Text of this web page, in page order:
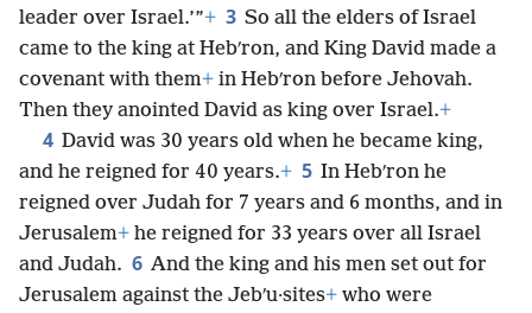
leader over Israel.’”+ 3 So all the elders of Israel
came to the king at Hebʹron, and King David made a
covenant with them+ in Hebʹron before Jehovah.
Then they anointed David as king over Israel.+
4 David was 30 years old when he became king,
and he reigned for 40 years.+ 5 In Hebʹron he
reigned over Judah for 7 years and 6 months, and in
Jerusalem+ he reigned for 33 years over all Israel
and Judah. 6 And the king and his men set out for
Jerusalem against the Jebʹu·sites+ who were